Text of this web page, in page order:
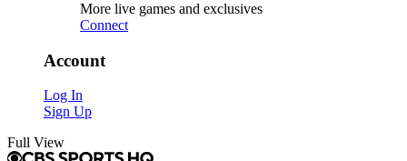
More live games and exclusives
Connect
Account
Log In
Sign Up
Full View